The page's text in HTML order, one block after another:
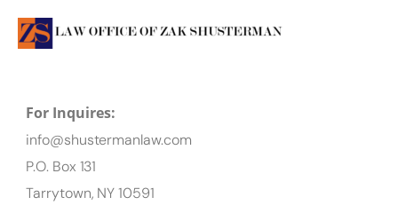
For Inquires:
info@shustermanlaw.com
P.O. Box 131
Tarrytown, NY 10591